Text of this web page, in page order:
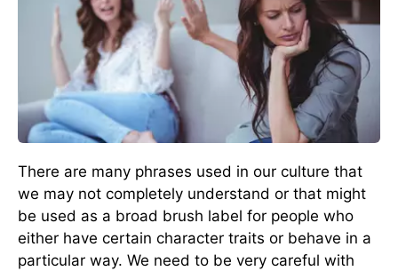
There are many phrases used in our culture that
we may not completely understand or that might
be used as a broad brush label for people who
either have certain character traits or behave in a
particular way. We need to be very careful with